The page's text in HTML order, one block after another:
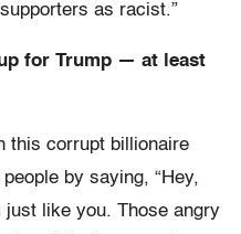
as racist.”
for Trump — at least
this corrupt billionaire
by saying, “Hey,
just like you. Those angry